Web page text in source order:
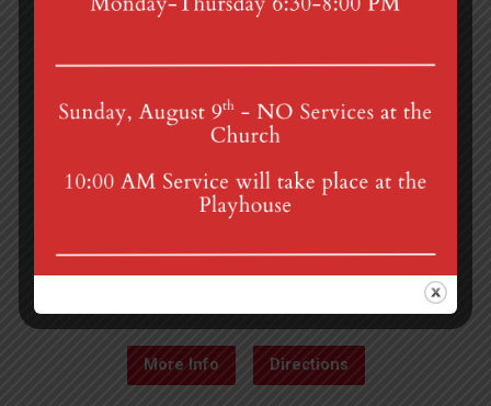
4th St & Boehm Ave, Mt Gretna, PA 17064
Sunday Services at 8:30 & 10:00 am
More Info Directions